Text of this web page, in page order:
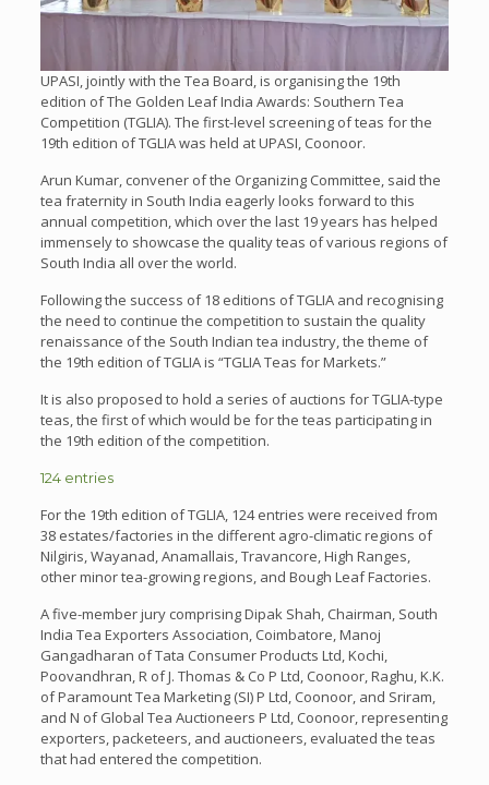
UPASI, jointly with the Tea Board, is organising the 19th
edition of The Golden Leaf India Awards: Southern Tea
Competition (TGLIA). The first-level screening of teas for the
19th edition of TGLIA was held at UPASI, Coonoor.
Arun Kumar, convener of the Organizing Committee, said the
tea fraternity in South India eagerly looks forward to this
annual competition, which over the last 19 years has helped
immensely to showcase the quality teas of various regions of
South India all over the world.
Following the success of 18 editions of TGLIA and recognising
the need to continue the competition to sustain the quality
renaissance of the South Indian tea industry, the theme of
the 19th edition of TGLIA is “TGLIA Teas for Markets.”
It is also proposed to hold a series of auctions for TGLIA-type
teas, the first of which would be for the teas participating in
the 19th edition of the competition.
124 entries
For the 19th edition of TGLIA, 124 entries were received from
38 estates/factories in the different agro-climatic regions of
Nilgiris, Wayanad, Anamallais, Travancore, High Ranges,
other minor tea-growing regions, and Bough Leaf Factories.
A five-member jury comprising Dipak Shah, Chairman, South
India Tea Exporters Association, Coimbatore, Manoj
Gangadharan of Tata Consumer Products Ltd, Kochi,
Poovandhran, R of J. Thomas & Co P Ltd, Coonoor, Raghu, K.K.
of Paramount Tea Marketing (SI) P Ltd, Coonoor, and Sriram,
and N of Global Tea Auctioneers P Ltd, Coonoor, representing
exporters, packeteers, and auctioneers, evaluated the teas
that had entered the competition.